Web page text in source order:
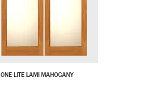
ONE LITE LAMI MAHOGANY